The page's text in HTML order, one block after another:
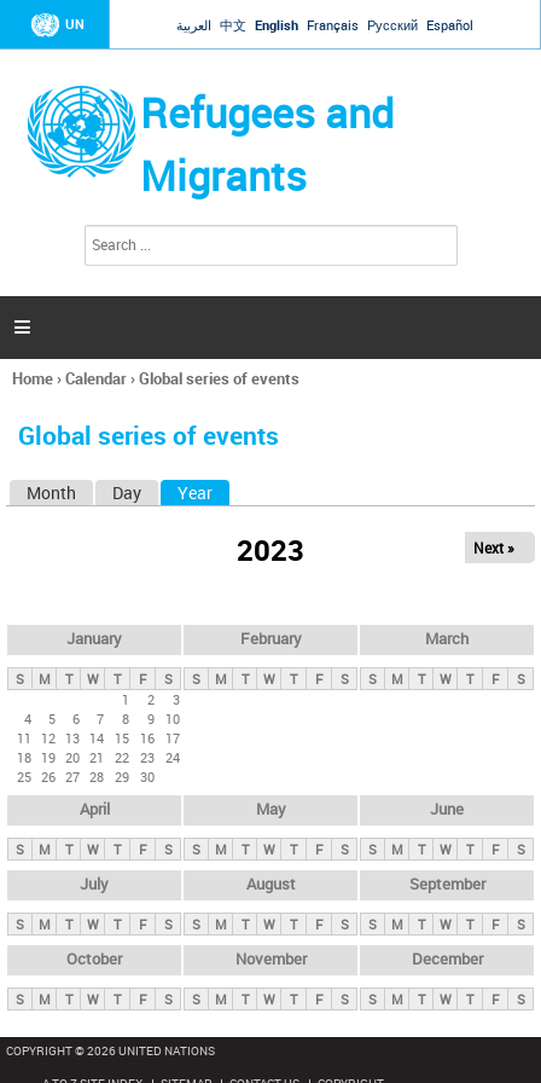
Jump to navigation
UN العربية 中文 English Français Русский Español
Refugees and
Migrants
h
a

You
here
Home›Calendar›Global series of events
Global series of events
y
t
Month Day Year
2023 Next »
January
S M T W T F
S
1
2
3
4
5 6 7 8 9
10
11
12 13 14 15 16
17
18 19 20 21 22 23 24
25 26 27 28 29 30
February
S M T W T F S
March
S M T W T F S
April
S M T W T F S
May
S M T W T F S
June
S M T W T F S
July
S M T W T F S
August
S M T W T F S
September
S M T W T F S
October
S M T W T F S
November
S M T W T F S
December
S M T W T F S
COPYRIGHT © 2026 UNITED NATIONS